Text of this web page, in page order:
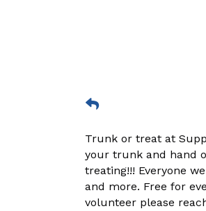
Trunk or treat at
your trunk and hand
treating!!! Everyone
and more. Free for
volunteer please